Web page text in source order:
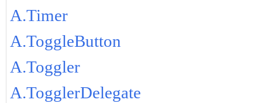
A.Timer
A.ToggleButton
A.Toggler
A.TogglerDelegate